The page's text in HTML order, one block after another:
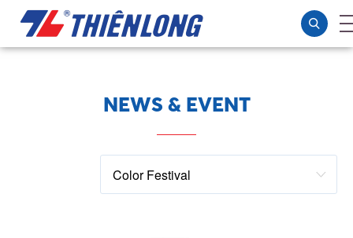
NEWS & EVENT